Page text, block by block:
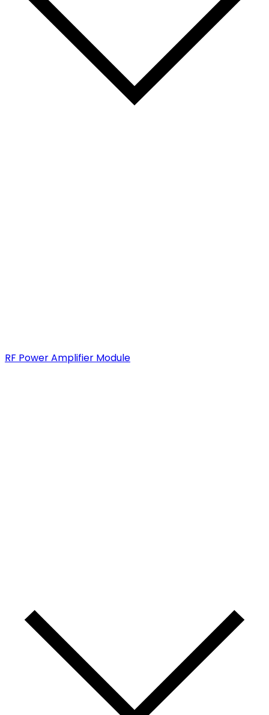
RF Power Amplifier Module